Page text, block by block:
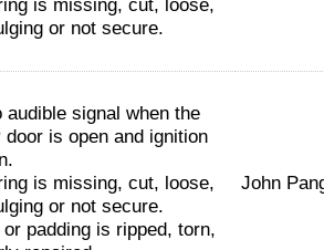
is missing, cut, loose,
or not secure.
audible signal when the
door is open and ignition
is missing, cut, loose,
or not secure.
padding is ripped, torn,
John